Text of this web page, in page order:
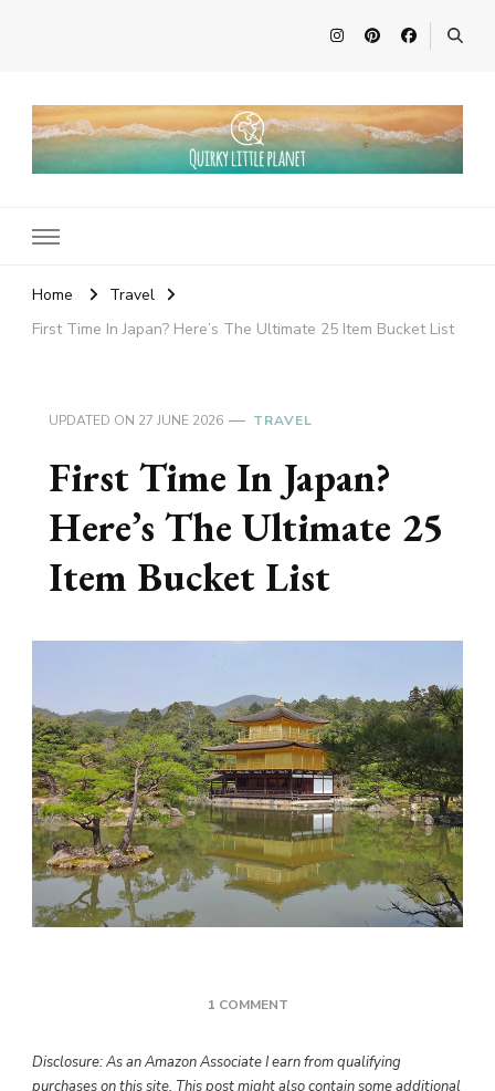
Home
Travel
First Time In Japan? Here’s The Ultimate 25 Item Bucket List
UPDATED ON 27 JUNE 2026 TRAVEL
First Time In Japan?
Here’s The Ultimate 25
Item Bucket List
1 COMMENTON
Disclosure: As an Amazon Associate I earn from qualifying
purchases on this site. This post might also contain some additional